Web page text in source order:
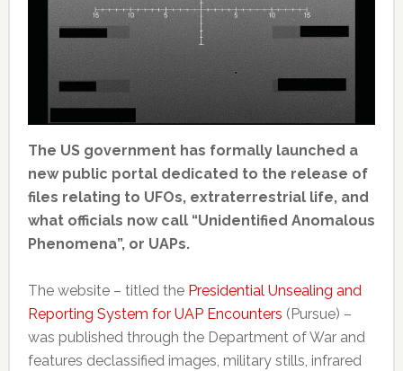
The US government has formally launched a
new public portal dedicated to the release of
files relating to UFOs, extraterrestrial life, and
what officials now call “Unidentified Anomalous
Phenomena”, or UAPs.
The website – titled the Presidential Unsealing and
Reporting System for UAP Encounters (Pursue) –
was published through the Department of War and
features declassified images, military stills, infrared